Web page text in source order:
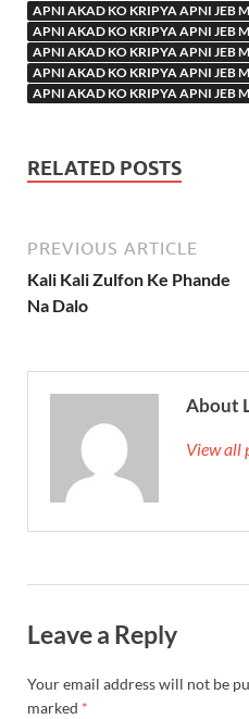
APNI AKAD KO KRIPYA APNI JEB
APNI AKAD KO KRIPYA APNI JEB
APNI AKAD KO KRIPYA APNI JEB
APNI AKAD KO KRIPYA APNI JEB
APNI AKAD KO KRIPYA APNI JEB
RELATED POSTS
PREVIOUS ARTICLE
Kali Kali Zulfon Ke Phande
Na Dalo
About
View all
Leave a Reply
Your email address will not be
marked *